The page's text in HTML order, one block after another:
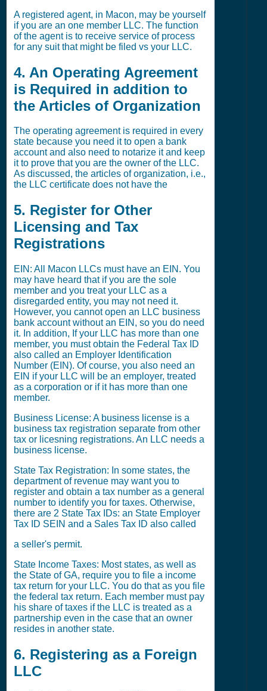
A registered agent, in Macon, may be yourself
if you are an one member LLC. The function
of the agent is to receive service of process
for any suit that might be filed vs your LLC.
4. An Operating Agreement
is Required in addition to
the Articles of Organization
The operating agreement is required in every
state because you need it to open a bank
account and also need to notarize it and keep
it to prove that you are the owner of the LLC.
As discussed, the articles of organization, i.e.,
the LLC certificate does not have the
5. Register for Other
Licensing and Tax
Registrations
EIN: All Macon LLCs must have an EIN. You
may have heard that if you are the sole
member and you treat your LLC as a
disregarded entity, you may not need it.
However, you cannot open an LLC business
bank account without an EIN, so you do need
it. In addition, If your LLC has more than one
member, you must obtain the Federal Tax ID
also called an Employer Identification
Number (EIN). Of course, you also need an
EIN if your LLC will be an employer, treated
as a corporation or if it has more than one
member.
Business License: A business license is a
business tax registration separate from other
tax or licesning registrations. An LLC needs a
business license.
State Tax Registration: In some states, the
department of revenue may want you to
register and obtain a tax number as a general
number to identify you for taxes. Otherwise,
there are 2 State Tax IDs: an State Employer
Tax ID SEIN and a Sales Tax ID also called
a seller's permit.
State Income Taxes: Most states, as well as
the State of GA, require you to file a income
tax return for your LLC. You do that as you file
the federal tax return. Each member must pay
his share of taxes if the LLC is treated as a
partnership even in the case that an owner
resides in another state.
6. Registering as a Foreign
LLC